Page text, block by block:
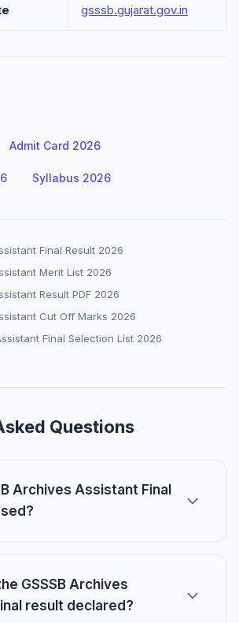
gsssb.gujarat.gov.in
Admit Card 2026
Syllabus 2026
Final Result 2026
Merit List 2026
Result PDF 2026
Cut Off Marks 2026
Final Selection List 2026
Questions
Archives Assistant Final
GSSSB Archives
result declared?